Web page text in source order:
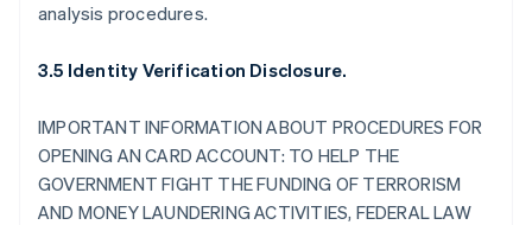
analysis procedures.
3.5 Identity Verification Disclosure.
IMPORTANT INFORMATION ABOUT PROCEDURES FOR
OPENING AN CARD ACCOUNT: TO HELP THE
GOVERNMENT FIGHT THE FUNDING OF TERRORISM
AND MONEY LAUNDERING ACTIVITIES, FEDERAL LAW